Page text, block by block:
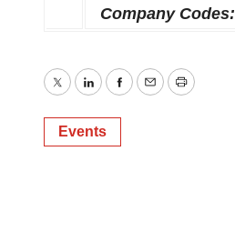
Company Codes:
TwitterLinkedInFacebook
EmailPrint
Events